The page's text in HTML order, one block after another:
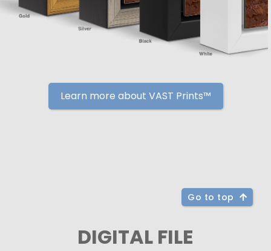
Learn more about VAST Prints™
Go to top
DIGITAL FILE